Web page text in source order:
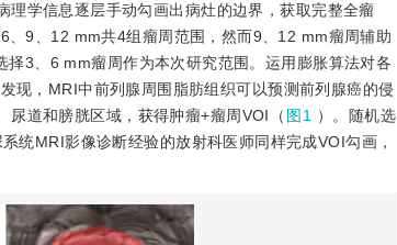
理学信息逐层手动勾画出病灶的边界，获取完整全瘤
、9、12 mm共4组瘤周范围，然而9、12 mm瘤周辅助
择3、6 mm瘤周作为本次研究范围。运用膨胀算法对各
发现，MRI中前列腺周围脂肪组织可以预测前列腺癌的侵
尿道和膀胱区域，获得肿瘤+瘤周VOI（ 图1
）。随机选
统MRI影像诊断经验的放射科医师同样完成VOI勾画，